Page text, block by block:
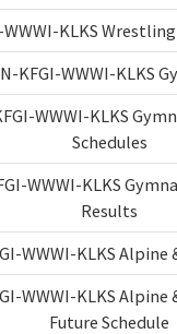
KLKS
KFGI-WWWI-KLKS
WWWI-KLKS
Schedules
WWWI-KLKS
Results
WWWI-KLKS Alpine
WWWI-KLKS Alpine
Future Schedule